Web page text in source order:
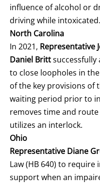
influence of alcohol or
driving while intoxicated.
North Carolina
In 2021, Representative
Daniel Brittsuccessfully
to close loopholes in
of the key provisions of
waiting period prior to
removes time and
utilizes an interlock.
Ohio
Representative Diane
Law (HB 640) to
support when an